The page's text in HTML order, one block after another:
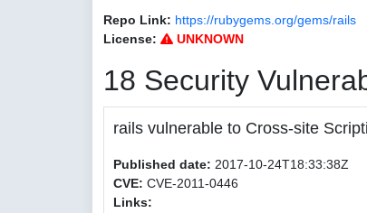
Repo Link: https://rubygems.org/gems/rails
License:
UNKNOWN
18 Security
rails vulnerable to Cross-site
Published date: 2017-10-24T18:33:38Z
CVE: CVE-2011-0446
Links: